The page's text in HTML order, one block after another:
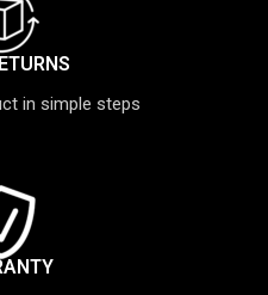
in simple steps